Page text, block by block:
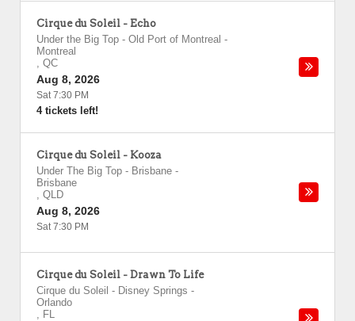
Cirque du Soleil - Echo
Under the Big Top - Old Port of Montreal -
Montreal
, QC
Aug 8, 2026
Sat 7:30 PM
4 tickets left!
Cirque du Soleil - Kooza
Under The Big Top - Brisbane -
Brisbane
, QLD
Aug 8, 2026
Sat 7:30 PM
Cirque du Soleil - Drawn To Life
Cirque du Soleil - Disney Springs -
Orlando
, FL